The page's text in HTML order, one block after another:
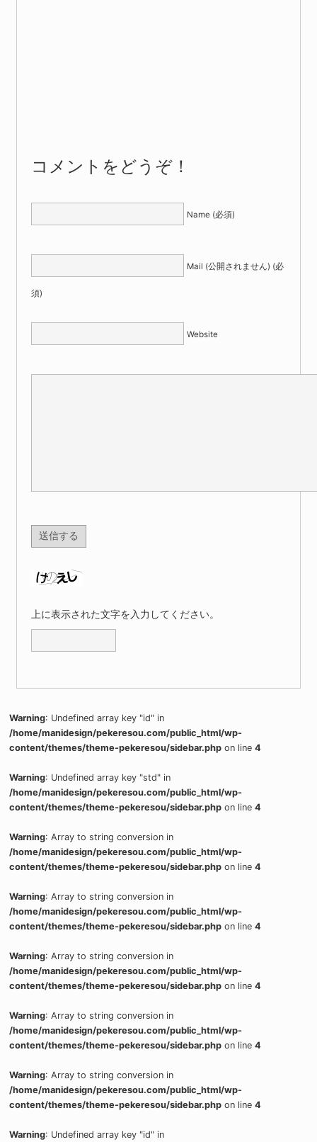
コメントをどうぞ！
Name (必須)
Mail (公開されません) (必
須)
Website
上に表示された文字を入力してください。
Warning: Undefined array key "id" in
/home/manidesign/pekeresou.com/public_html/wp-
content/themes/theme-pekeresou/sidebar.php on line4
Warning: Undefined array key "std" in
/home/manidesign/pekeresou.com/public_html/wp-
content/themes/theme-pekeresou/sidebar.php on line4
Warning: Array to string conversion in
/home/manidesign/pekeresou.com/public_html/wp-
content/themes/theme-pekeresou/sidebar.php on line4
Warning: Array to string conversion in
/home/manidesign/pekeresou.com/public_html/wp-
content/themes/theme-pekeresou/sidebar.php on line4
Warning: Array to string conversion in
/home/manidesign/pekeresou.com/public_html/wp-
content/themes/theme-pekeresou/sidebar.php on line4
Warning: Array to string conversion in
/home/manidesign/pekeresou.com/public_html/wp-
content/themes/theme-pekeresou/sidebar.php on line4
Warning: Array to string conversion in
/home/manidesign/pekeresou.com/public_html/wp-
content/themes/theme-pekeresou/sidebar.php on line4
Warning: Undefined array key "id" in